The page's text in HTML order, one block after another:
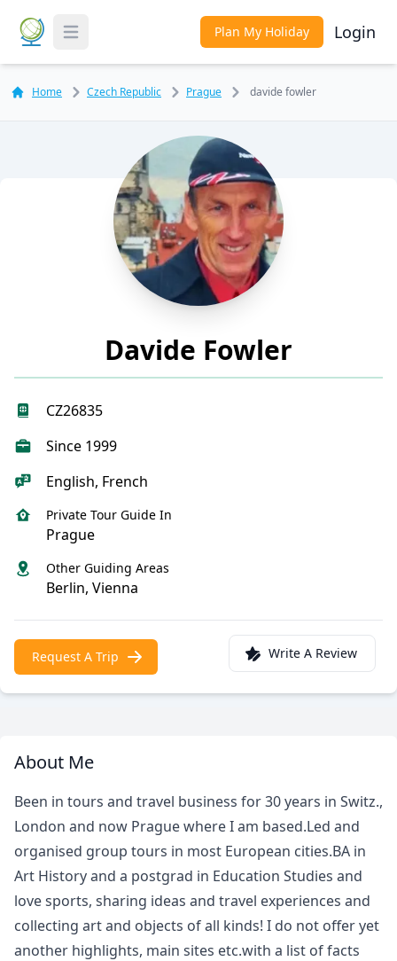
Toggle Menu Plan My Holiday Login
Home Czech Republic Prague davide fowler
Davide Fowler
CZ26835
Since 1999
English, French
Private Tour Guide In
Prague
Other Guiding Areas
Berlin, Vienna
Request A Trip Write A Review
About Me
Been in tours and travel business for 30 years in Switz.,
London and now Prague where I am based.Led and
organised group tours in most European cities.BA in
Art History and a postgrad in Education Studies and
love sports, sharing ideas and travel experiences and
collecting art and objects of all kinds! I do not offer yet
another highlights, main sites etc.with a list of facts